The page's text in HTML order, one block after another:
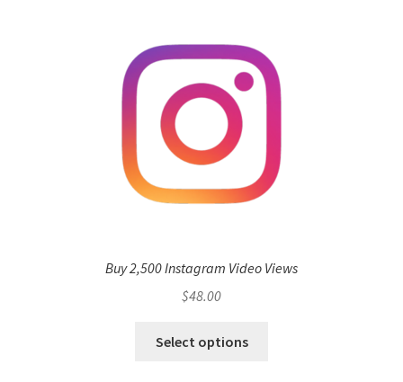
Buy 2,500 Instagram Video Views
$48.00
Select options